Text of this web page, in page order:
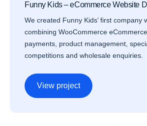
Funny Kids – eCommerce Website
We created Funny Kids’ first company
combining WooCommerce
payments, product management,
competitions and wholesale enquiries.
View project